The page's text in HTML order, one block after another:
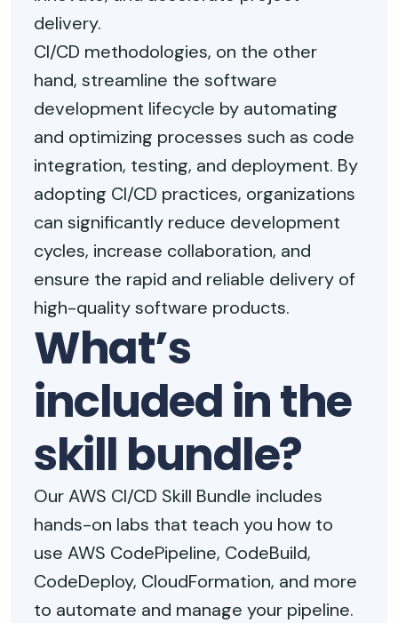
delivery.
CI/CD methodologies, on the other
hand, streamline the software
development lifecycle by automating
and optimizing processes such as code
integration, testing, and deployment. By
adopting CI/CD practices, organizations
can significantly reduce development
cycles, increase collaboration, and
ensure the rapid and reliable delivery of
high-quality software products.
What’s
included in the
skill bundle?
Our AWS CI/CD Skill Bundle includes
hands-on labs that teach you how to
use AWS CodePipeline, CodeBuild,
CodeDeploy, CloudFormation, and more
to automate and manage your pipeline.